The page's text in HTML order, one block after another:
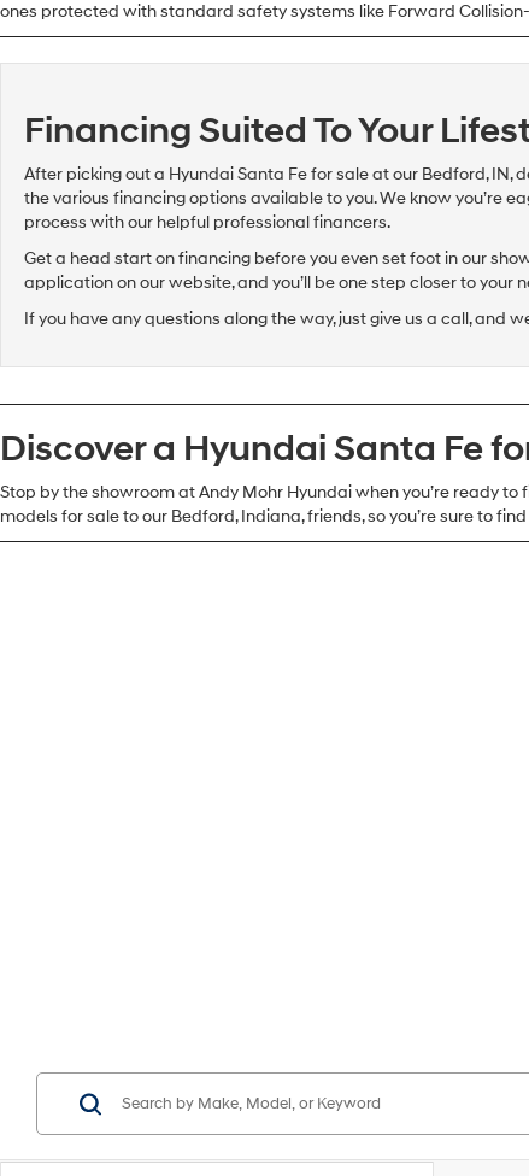
ones protected with standard safety systems like Forward
Financing Suited To Your
After picking out a Hyundai Santa Fe for sale at our Bedford, IN,
the various financing options available to you. We know you’re
process with our helpful professional financers.
Get a head start on financing before you even set foot in our
application on our website, and you’ll be one step closer to your
If you have any questions along the way, just give us a call, and
Discover a Hyundai Santa Fe
Stop by the showroom at Andy Mohr Hyundai when you’re ready to
models for sale to our Bedford, Indiana, friends, so you’re sure to find